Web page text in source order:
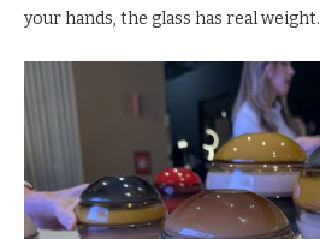
your hands, the glass has real weight.